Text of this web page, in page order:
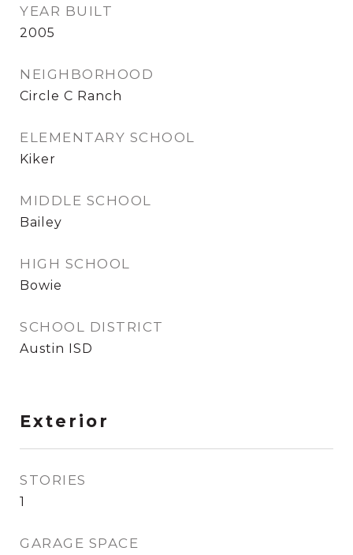
YEAR BUILT
2005
NEIGHBORHOOD
Circle C Ranch
ELEMENTARY SCHOOL
Kiker
MIDDLE SCHOOL
Bailey
HIGH SCHOOL
Bowie
SCHOOL DISTRICT
Austin ISD
Exterior
STORIES
1
GARAGE SPACE